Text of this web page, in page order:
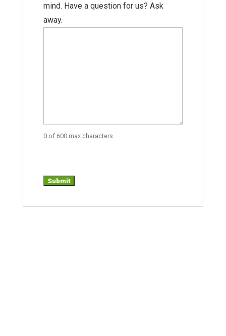
mind. Have a question for us? Ask
away.
0 of 600 max characters